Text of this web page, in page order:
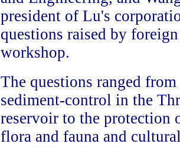
president of Lu's
questions raised by
workshop.
The questions ranged
sediment-control in the
reservoir to the protection
flora and fauna and